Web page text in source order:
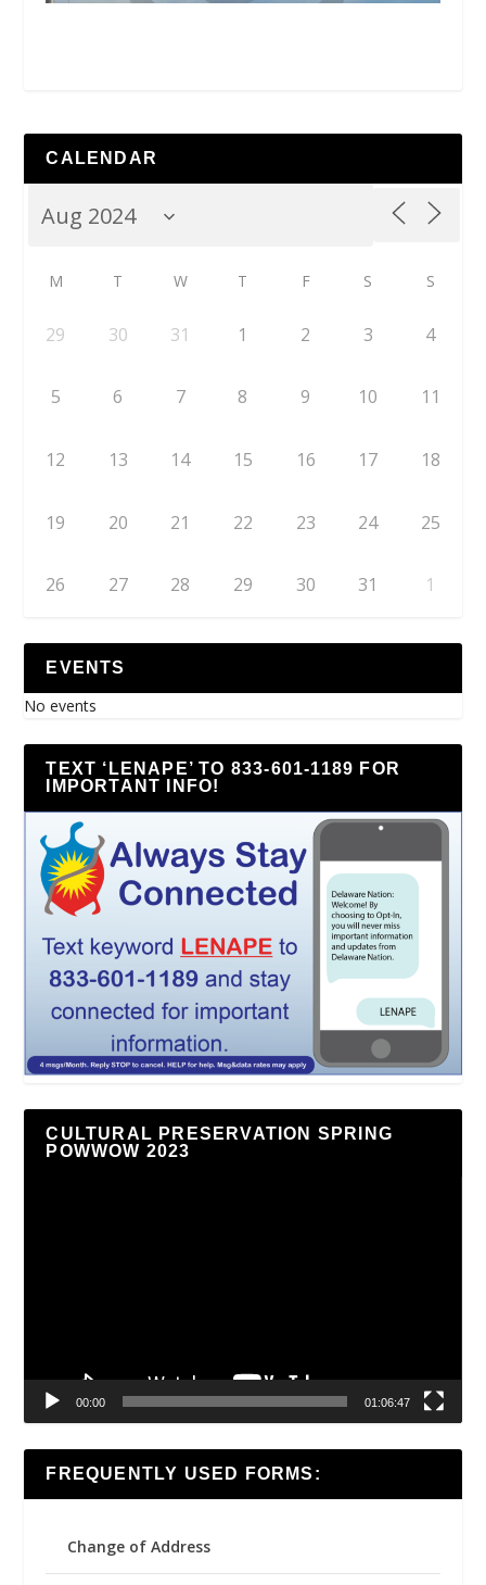
CALENDAR
M T W T F S S
29 30 31 1 2 3 4
5 6 7 8 9 10 11
12 13 14 15 16 17 18
19 20 21 22 23 24 25
26 27 28 29 30 31 1
EVENTS
No events
TEXT ‘LENAPE’ TO 833-601-1189 FOR
IMPORTANT INFO!
CULTURAL PRESERVATION SPRING
POWWOW 2023
00:00 01:06:47
FREQUENTLY USED FORMS:
Change of Address